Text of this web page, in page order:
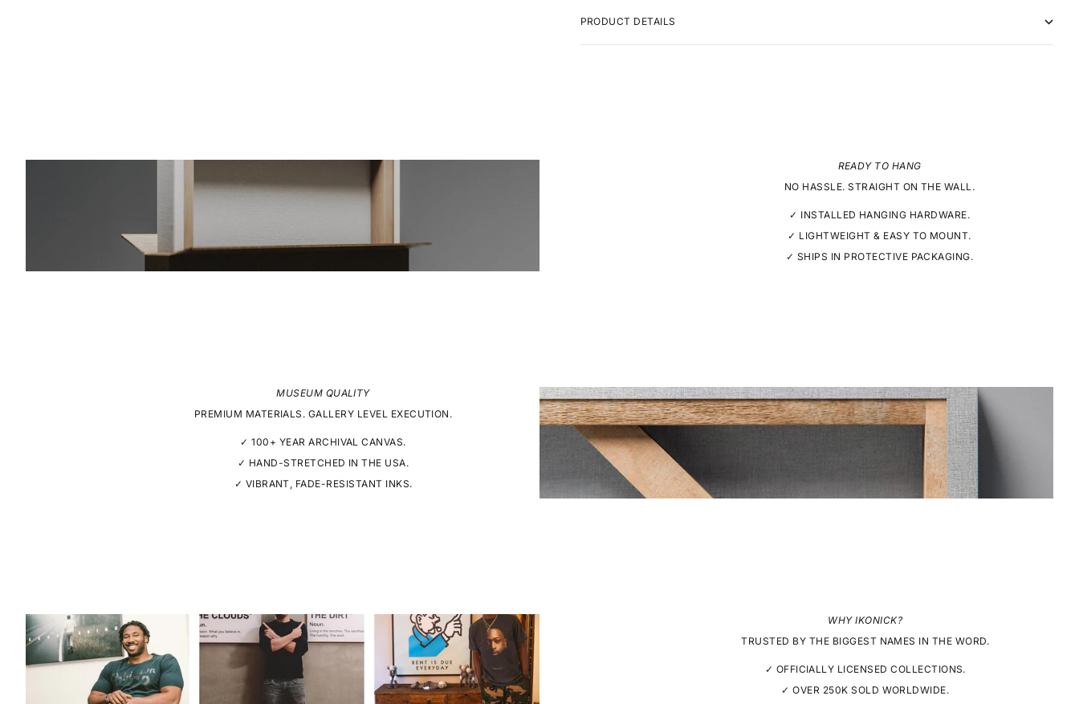
PRODUCT DETAILS
READY TO HANG
NO HASSLE. STRAIGHT ON THE WALL.
✓ INSTALLED HANGING HARDWARE.
✓ LIGHTWEIGHT & EASY TO MOUNT.
✓ SHIPS IN PROTECTIVE PACKAGING.
MUSEUM QUALITY
PREMIUM MATERIALS. GALLERY LEVEL EXECUTION.
✓ 100+ YEAR ARCHIVAL CANVAS.
✓ HAND-STRETCHED IN THE USA.
✓ VIBRANT, FADE-RESISTANT INKS.
WHY IKONICK?
TRUSTED BY THE BIGGEST NAMES IN THE WORD.
✓ OFFICIALLY LICENSED COLLECTIONS.
✓ OVER 250K SOLD WORLDWIDE.